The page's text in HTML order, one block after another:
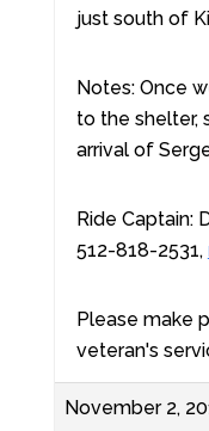
just south of
Notes: Once
to the shelter,
arrival of
Ride Captain:
512-818-2531,
Please make
veteran's
November 2,